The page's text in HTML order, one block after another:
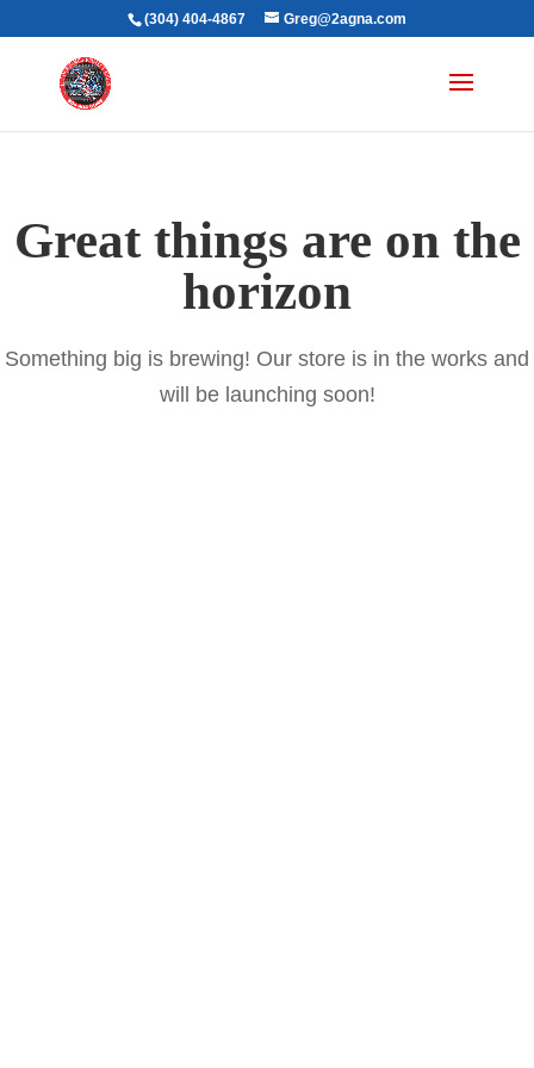
(304) 404-4867 Greg@2agna.com
Great things are on the
horizon
Something big is brewing! Our store is in the works and
will be launching soon!